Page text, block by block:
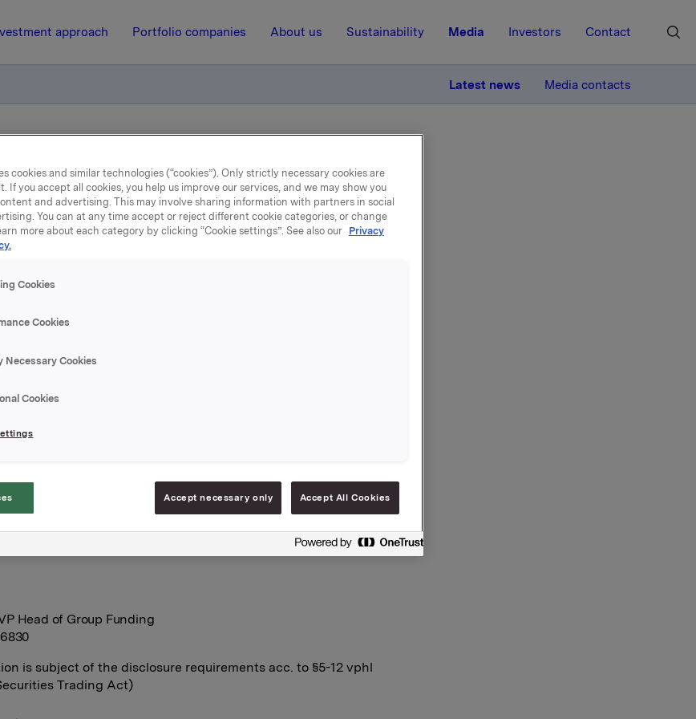
approach Portfolio companies About us Sustainability Media Investors Contact
Latest news Media contacts
bond loan
23 April 2010, 15:24 | Regulatory information
determination - bond
attached.
Head of Group Funding
is subject of the disclosure requirements acc. to §5-12 vphl
Trading Act)
cookies and similar technologies (“cookies”). Only strictly necessary cookies are
If you accept all cookies, you help us improve our services, and we may show you
and advertising. This may involve sharing information with partners in social
You can at any time accept or reject different cookie categories, or change
more about each category by clicking “Cookie settings”. See also our Privacy
Cookies
Cookies
Necessary Cookies
Cookies
Accept necessary only Accept All Cookies